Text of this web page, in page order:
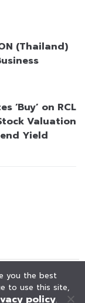
(Thailand)
‘Buy’ on RCL
Valuation
Yield
you the best
to use this site,
policy.